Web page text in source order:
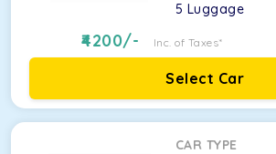
5 Luggage
4200/- Inc. of Taxes*
Select Car
CAR TYPE